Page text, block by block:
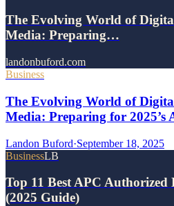
The Evolving World of
Media: Preparing…
landonbuford.com
Business
The Evolving World of
Media: Preparing for 2025’s
Landon Buford·September 18, 2025
BusinessLB
Top 11 Best APC Authorized
(2025 Guide)